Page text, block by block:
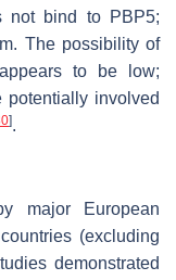
not bind to PBP5;
. The possibility of
to be low;
involved
].
major European
(excluding
demonstrated